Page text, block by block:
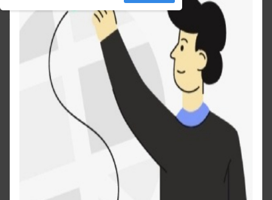
All Products Rust Proof Portable Bird Cage